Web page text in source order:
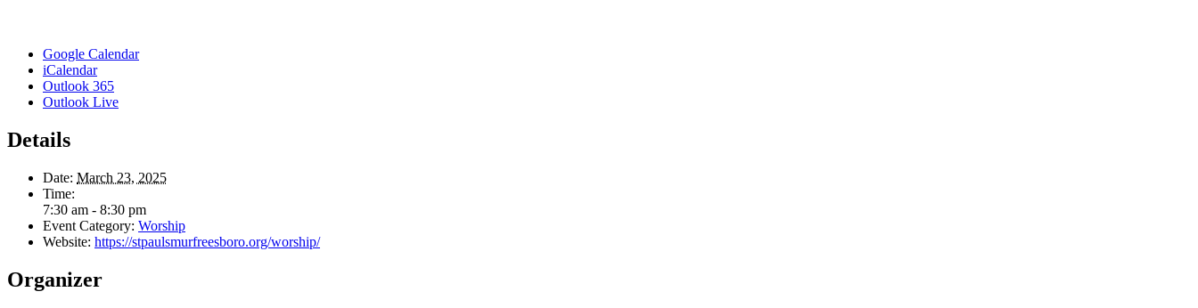
Google Calendar
iCalendar
Outlook 365
Outlook Live
Details
Date: March 23, 2025
Time:
7:30 am - 8:30 pm
Event Category: Worship
Website: https://stpaulsmurfreesboro.org/worship/
Organizer